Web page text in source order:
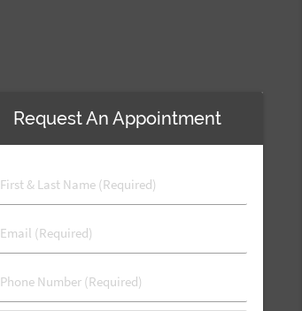
Request An Appointment
First
&
Name
(Required)
Email
(Required)
Phone
Number